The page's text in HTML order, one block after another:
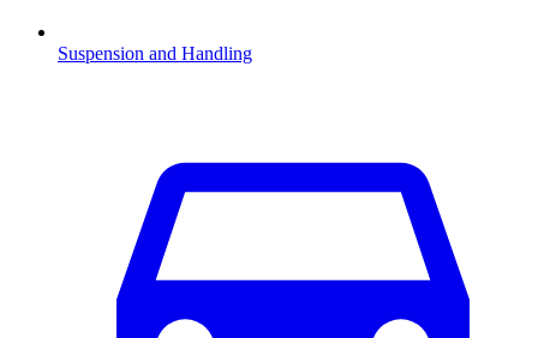
Suspension and Handling